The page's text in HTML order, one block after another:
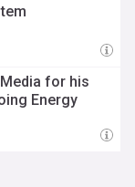
for his
Energy